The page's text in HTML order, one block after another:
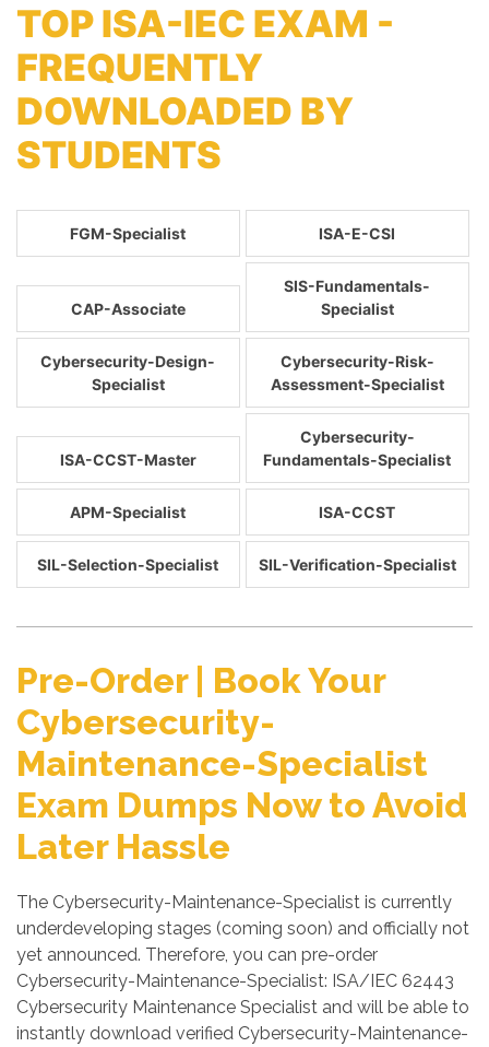
TOP ISA-IEC EXAM -
FREQUENTLY
DOWNLOADED BY
STUDENTS
FGM-Specialist ISA-E-CSI
CAP-Associate
SIS-Fundamentals-
Specialist
Cybersecurity-Design-
Specialist
Cybersecurity-Risk-
Assessment-Specialist
ISA-CCST-Master
Cybersecurity-
Fundamentals-Specialist
APM-Specialist ISA-CCST
SIL-Selection-Specialist SIL-Verification-Specialist
Pre-Order | Book Your
Cybersecurity-
Maintenance-Specialist
Exam Dumps Now to Avoid
Later Hassle
The Cybersecurity-Maintenance-Specialist is currently
underdeveloping stages (coming soon) and officially not
yet announced. Therefore, you can pre-order
Cybersecurity-Maintenance-Specialist: ISA/IEC 62443
Cybersecurity Maintenance Specialist and will be able to
instantly download verified Cybersecurity-Maintenance-